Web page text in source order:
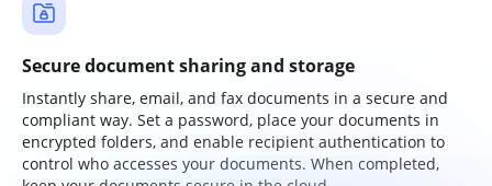
Secure document sharing and storage
Instantly share, email, and fax documents in a secure and
compliant way. Set a password, place your documents in
encrypted folders, and enable recipient authentication to
control who accesses your documents. When completed,